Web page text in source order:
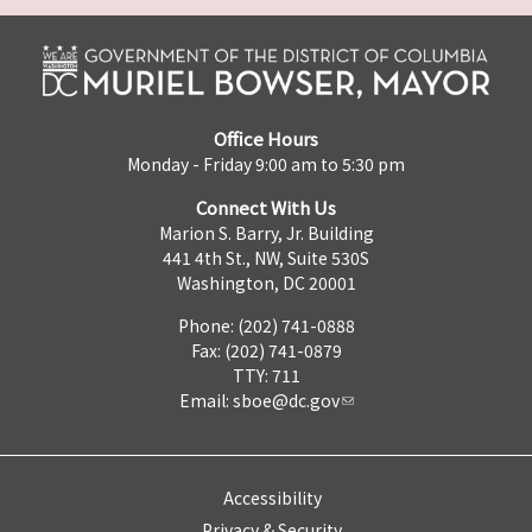
Office Hours
Monday - Friday 9:00 am to 5:30 pm
Connect With Us
Marion S. Barry, Jr. Building
441 4th St., NW, Suite 530S
Washington, DC 20001
Phone: (202) 741-0888
Fax: (202) 741-0879
TTY: 711
Email: sboe@dc.gov
Accessibility